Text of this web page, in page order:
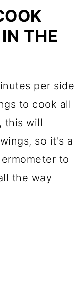
THE
per side
to cook all
this will
so it's a
to
the way